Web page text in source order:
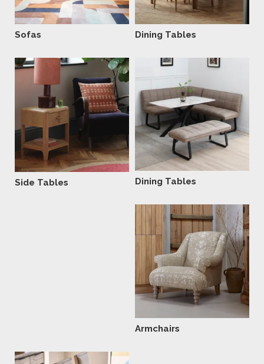
Sofas Dining Tables
Side Tables Dining Tables
Armchairs